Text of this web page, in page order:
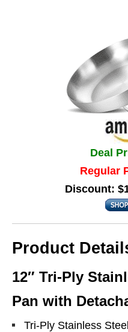
Deal
Regular
Discount:
Product
12″ Tri-Ply
Pan with
Tri-Ply Stainless